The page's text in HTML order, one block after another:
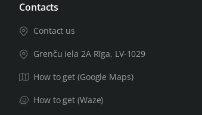
Contacts
Contact us
Grenču iela 2A Rīga, LV-1029
How to get (Google Maps)
How to get (Waze)